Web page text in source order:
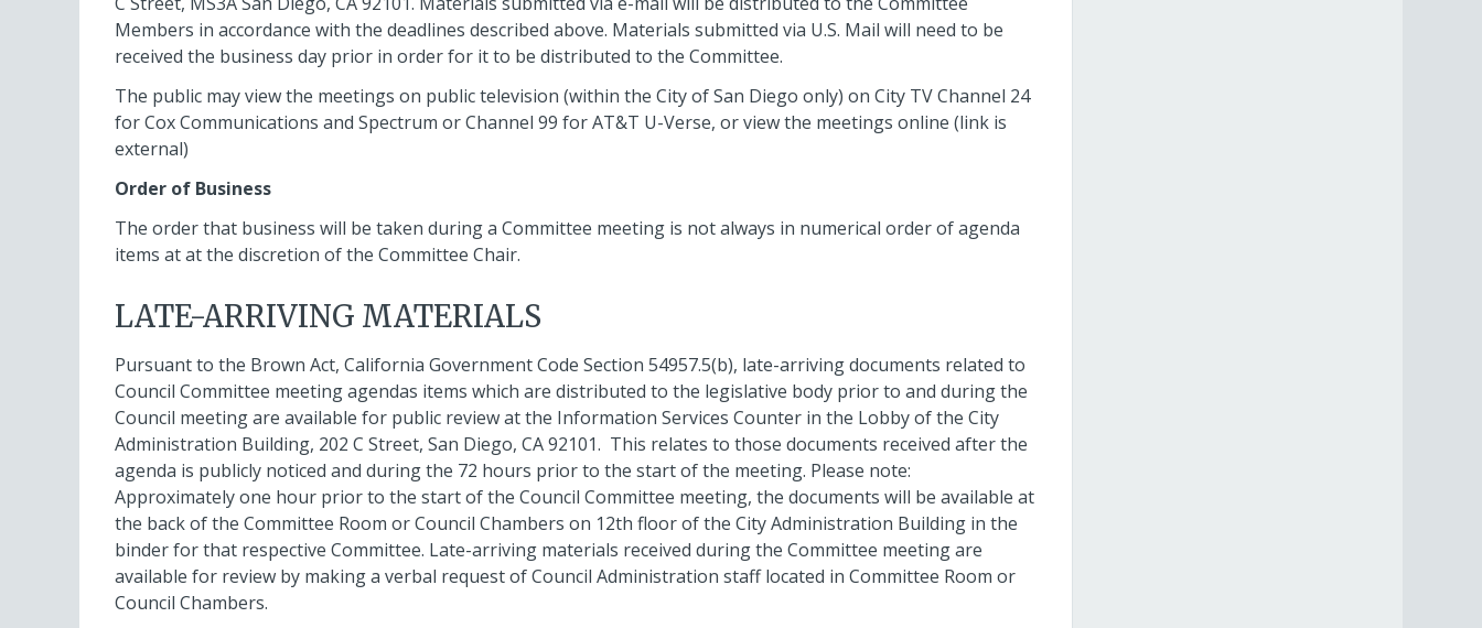
Members in accordance with the deadlines described above. Materials submitted via U.S. Mail will need to be
received the business day prior in order for it to be distributed to the Committee.
The public may view the meetings on public television (within the City of San Diego only) on City TV Channel 24
for Cox Communications and Spectrum or Channel 99 for AT&T U-Verse, or view the meetings online (link is
external)
Order of Business
The order that business will be taken during a Committee meeting is not always in numerical order of agenda
items at at the discretion of the Committee Chair.
LATE-ARRIVING MATERIALS
Pursuant to the Brown Act, California Government Code Section 54957.5(b), late-arriving documents related to
Council Committee meeting agendas items which are distributed to the legislative body prior to and during the
Council meeting are available for public review at the Information Services Counter in the Lobby of the City
Administration Building, 202 C Street, San Diego, CA 92101. This relates to those documents received after the
agenda is publicly noticed and during the 72 hours prior to the start of the meeting. Please note:
Approximately one hour prior to the start of the Council Committee meeting, the documents will be available at
the back of the Committee Room or Council Chambers on 12th floor of the City Administration Building in the
binder for that respective Committee. Late-arriving materials received during the Committee meeting are
available for review by making a verbal request of Council Administration staff located in Committee Room or
Council Chambers.